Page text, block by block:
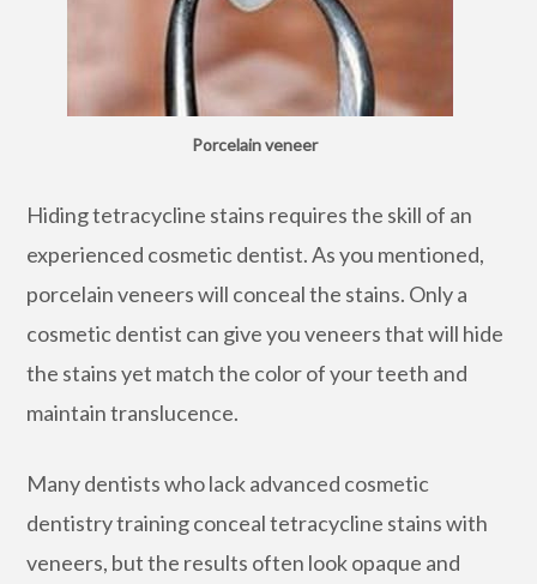
Porcelain veneer
Hiding tetracycline stains requires the skill of an
experienced cosmetic dentist. As you mentioned,
porcelain veneers will conceal the stains. Only a
cosmetic dentist can give you veneers that will hide
the stains yet match the color of your teeth and
maintain translucence.
Many dentists who lack advanced cosmetic
dentistry training conceal tetracycline stains with
veneers, but the results often look opaque and